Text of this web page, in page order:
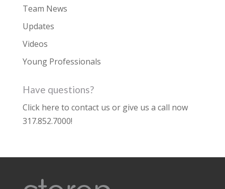
Team News
Updates
Videos
Young Professionals
Have questions?
Click here to contact us or give us a call now
317.852.7000!